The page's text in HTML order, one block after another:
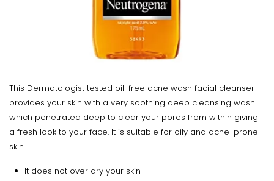
This Dermatologist tested oil-free acne wash facial cleanser
provides your skin with a very soothing deep cleansing wash
which penetrated deep to clear your pores from within giving
a fresh look to your face. It is suitable for oily and acne-prone
skin.
It does not over dry your skin